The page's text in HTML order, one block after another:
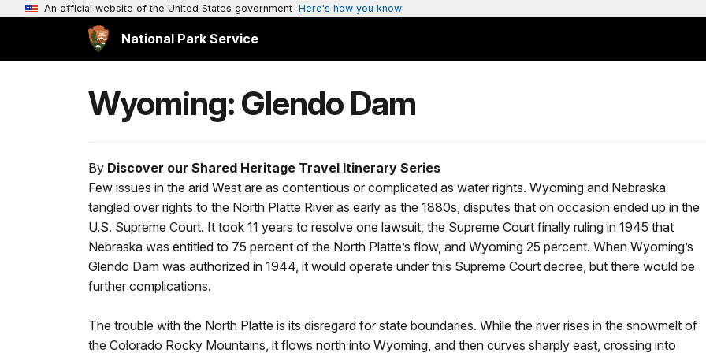
An official website of the United States government Here's how you know
National Park Service
Wyoming: Glendo Dam
By Discover our Shared Heritage Travel Itinerary Series
Few issues in the arid West are as contentious or complicated as water rights. Wyoming and Nebraska
tangled over rights to the North Platte River as early as the 1880s, disputes that on occasion ended up in the
U.S. Supreme Court. It took 11 years to resolve one lawsuit, the Supreme Court finally ruling in 1945 that
Nebraska was entitled to 75 percent of the North Platte’s flow, and Wyoming 25 percent. When Wyoming’s
Glendo Dam was authorized in 1944, it would operate under this Supreme Court decree, but there would be
further complications.
The trouble with the North Platte is its disregard for state boundaries. While the river rises in the snowmelt of
the Colorado Rocky Mountains, it flows north into Wyoming, and then curves sharply east, crossing into